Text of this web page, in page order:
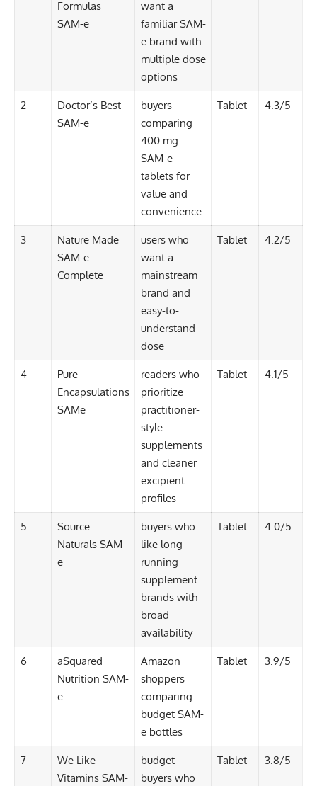
Formulas
SAM-e
want a
familiar SAM-
e brand with
multiple dose
options
2
Doctor’s Best
SAM-e
buyers
comparing
400 mg
SAM-e
tablets for
value and
convenience
Tablet 4.3/5
3
Nature Made
SAM-e
Complete
users who
want a
mainstream
brand and
easy-to-
understand
dose
Tablet 4.2/5
4
Pure
Encapsulations
SAMe
readers who
prioritize
practitioner-
style
supplements
and cleaner
excipient
profiles
Tablet 4.1/5
5
Source
Naturals SAM-
e
buyers who
like long-
running
supplement
brands with
broad
availability
Tablet 4.0/5
6
aSquared
Nutrition SAM-
e
Amazon
shoppers
comparing
budget SAM-
e bottles
Tablet 3.9/5
7
We Like
Vitamins SAM-
budget
buyers who
Tablet 3.8/5